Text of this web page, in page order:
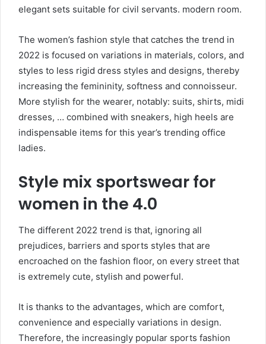
elegant sets suitable for civil servants. modern room.
The women’s fashion style that catches the trend in
2022 is focused on variations in materials, colors, and
styles to less rigid dress styles and designs, thereby
increasing the femininity, softness and connoisseur.
More stylish for the wearer, notably: suits, shirts, midi
dresses, … combined with sneakers, high heels are
indispensable items for this year’s trending office
ladies.
Style mix sportswear for
women in the 4.0
The different 2022 trend is that, ignoring all
prejudices, barriers and sports styles that are
encroached on the fashion floor, on every street that
is extremely cute, stylish and powerful.
It is thanks to the advantages, which are comfort,
convenience and especially variations in design.
Therefore, the increasingly popular sports fashion